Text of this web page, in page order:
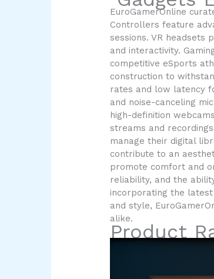
EuroGamerOnline
Controllers feature
sessions. VR
and interactivity.
competitive eSports
construction to
rates and low latency
and noise-canceling
high-definition
streams and
manage their digital
contribute to an
promote comfort and
reliability, and the
incorporating the latest
and style,
alike.
Product